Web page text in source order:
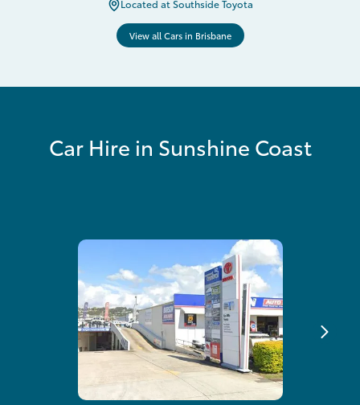
Located at Southside Toyota
View all Cars in Brisbane
Car Hire in Sunshine Coast